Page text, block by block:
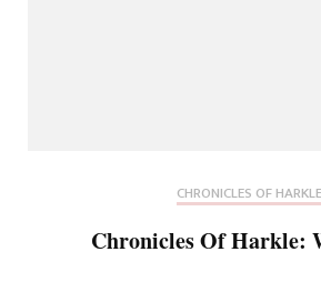
CHRONICLES OF HARKLE
Chronicles Of Harkle: